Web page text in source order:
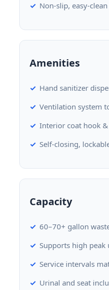
Non-slip, easy-
Amenities
Hand sanitizer
Ventilation system
Interior coat hook
Self-closing,
Capacity
60–70+ gallon
Supports high peak
Service intervals
Urinal and seat